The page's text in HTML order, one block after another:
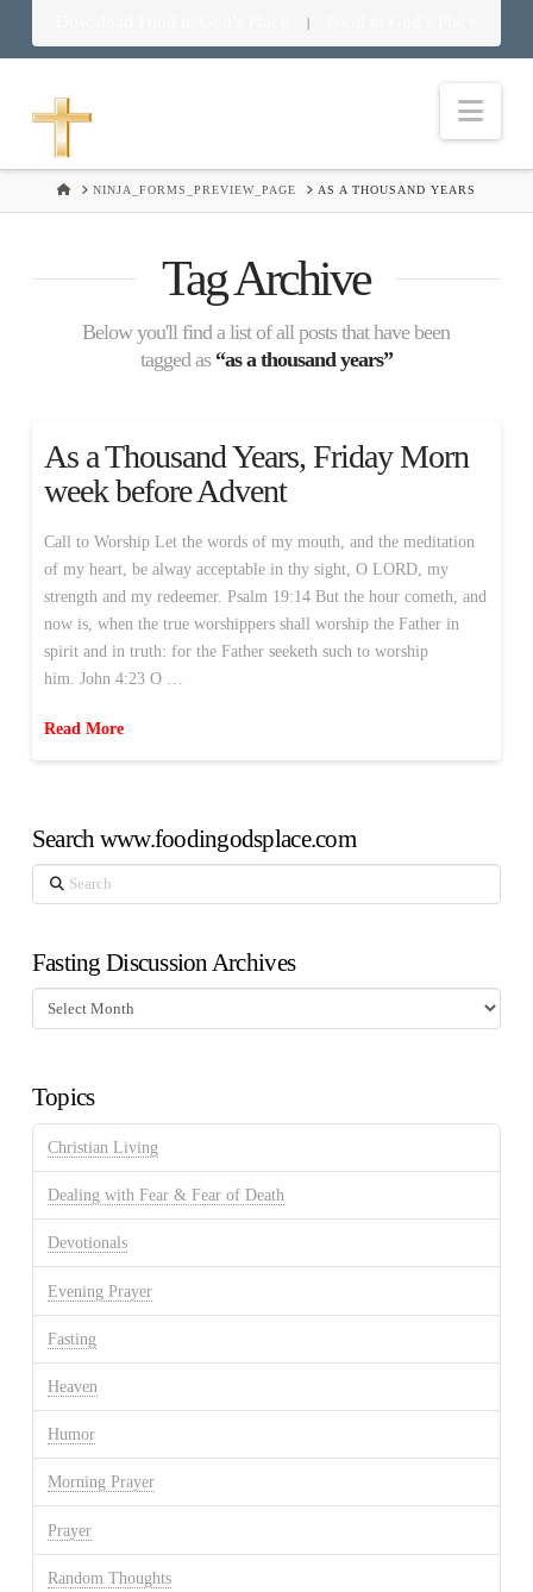
|
HOMENINJA_FORMS_PREVIEW_PAGE AS A THOUSAND YEARS
Tag Archive
Below you'll find a list of all posts that have been
tagged as “as a thousand years”
As a Thousand Years, Friday Morn
week before Advent
Call to Worship Let the words of my mouth, and the meditation
of my heart, be alway acceptable in thy sight, O LORD, my
strength and my redeemer. Psalm 19:14 But the hour cometh, and
now is, when the true worshippers shall worship the Father in
spirit and in truth: for the Father seeketh such to worship
him. John 4:23 O …
Read More
Search www.foodingodsplace.com
Search
Fasting Discussion Archives
Fasting
Discussion
Topics
Christian Living
Dealing with Fear & Fear of Death
Devotionals
Evening Prayer
Fasting
Heaven
Humor
Morning Prayer
Prayer
Random Thoughts